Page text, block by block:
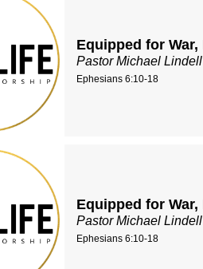
Equipped for War,
Pastor Michael Lindell
Ephesians 6:10-18
Equipped for War,
Pastor Michael Lindell
Ephesians 6:10-18